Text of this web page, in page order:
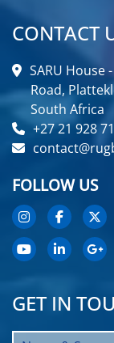
CONTACT
SARU House
Road,
South Africa
+27 21 928
FOLLOW US
GET IN